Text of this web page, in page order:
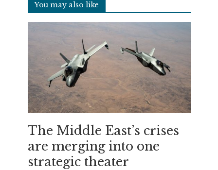
You may also like
The Middle East’s crises
are merging into one
strategic theater